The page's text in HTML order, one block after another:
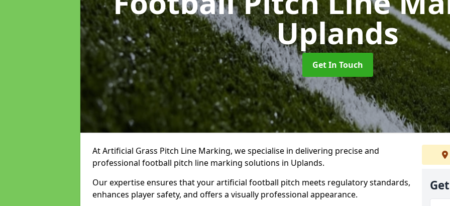
Uplands
Get In Touch
At Artificial Grass Pitch Line Marking, we specialise in delivering precise and
professional football pitch line marking solutions in Uplands.
Our expertise ensures that your artificial football pitch meets regulatory standards,
enhances player safety, and offers a visually professional appearance.